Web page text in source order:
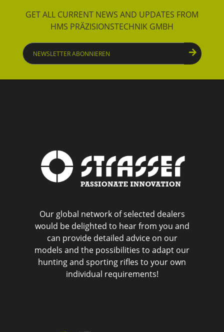
GET ALL CURRENT NEWS AND UPDATES FROM
HMS PRÄZISIONSTECHNIK GMBH
Our global network of selected dealers
would be delighted to hear from you and
can provide detailed advice on our
models and the possibilities to adapt our
hunting and sporting rifles to your own
individual requirements!